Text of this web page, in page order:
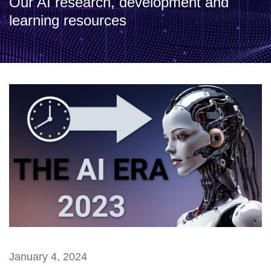
learning resources
January 4, 2024